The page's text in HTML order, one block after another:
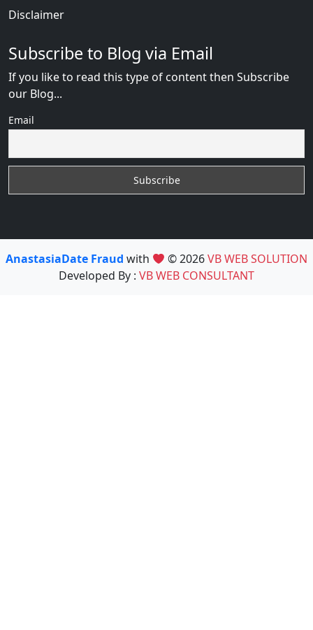
Disclaimer
Subscribe to Blog via Email
If you like to read this type of content then Subscribe
our Blog...
Email
AnastasiaDate Fraud with © 2026VB WEB SOLUTION
Developed By : VB WEB CONSULTANT